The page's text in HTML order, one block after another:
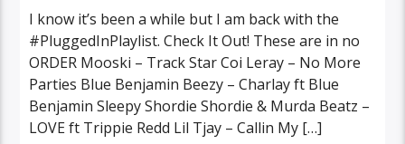
I know it’s been a while but I am back with the
#PluggedInPlaylist. Check It Out! These are in no
ORDER Mooski – Track Star Coi Leray – No More
Parties Blue Benjamin Beezy – Charlay ft Blue
Benjamin Sleepy Shordie Shordie & Murda Beatz –
LOVE ft Trippie Redd Lil Tjay – Callin My […]